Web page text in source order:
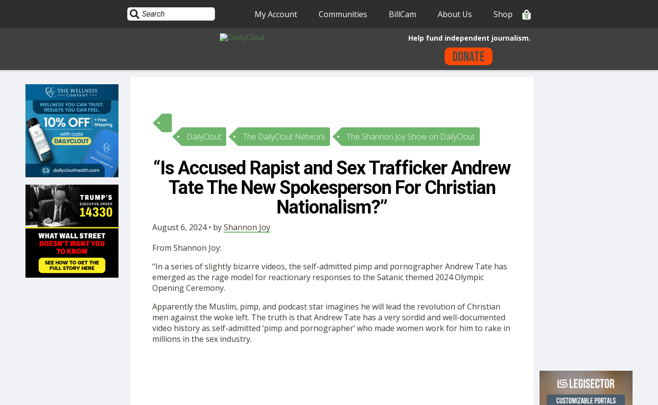
HOME
10
OPINION
SUBMISSIONS
OUR STORY
SHOP
My Account Communities BillCam About Us Shop 0
Help fund independent journalism.
Donate
DailyClout The DailyClout Network The Shannon Joy Show on DailyClout
“Is Accused Rapist and Sex Trafficker Andrew
Tate The New Spokesperson For Christian
Nationalism?”
August 6, 2024 • byShannon Joy
From Shannon Joy:
“In a series of slightly bizarre videos, the self-admitted pimp and pornographer Andrew Tate has
emerged as the rage model for reactionary responses to the Satanic themed 2024 Olympic
Opening Ceremony.
Apparently the Muslim, pimp, and podcast star imagines he will lead the revolution of Christian
men against the woke left. The truth is that Andrew Tate has a very sordid and well-documented
video history as self-admitted ‘pimp and pornographer’ who made women work for him to rake in
millions in the sex industry.